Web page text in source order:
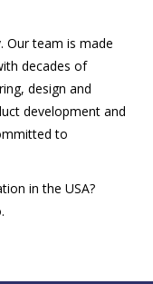
Our team is made
decades of
design and
development and
to
in the USA?